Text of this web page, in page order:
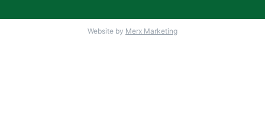
Website by Merx Marketing